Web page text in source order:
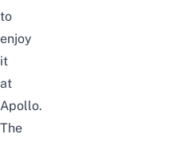
to
enjoy
it
at
Apollo.
The